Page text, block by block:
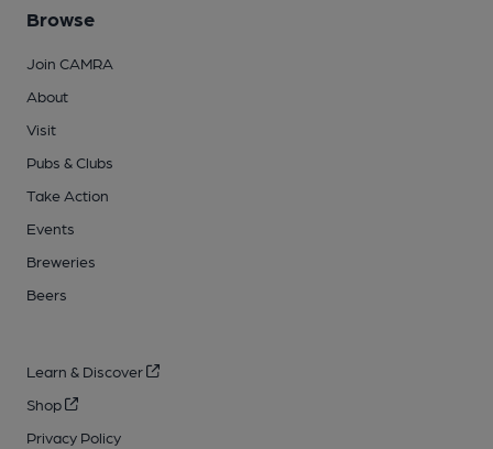
Browse
Join CAMRA
About
Visit
Pubs & Clubs
Take Action
Events
Breweries
Beers
Learn & Discover
Shop
Privacy Policy